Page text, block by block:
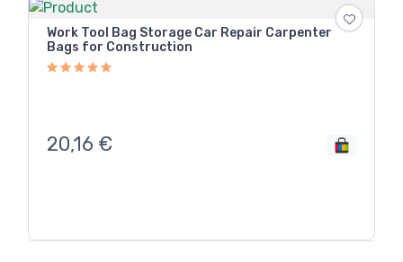
Work Tool Bag Storage Car Repair Carpenter
Bags for Construction
20,16 €